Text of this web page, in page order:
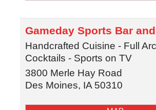
Gameday Sports Bar
Handcrafted Cuisine - Full
Cocktails - Sports on TV
3800 Merle Hay Road
Des Moines, IA 50310